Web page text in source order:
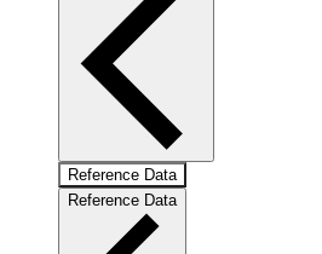
Reference Data
Reference Data